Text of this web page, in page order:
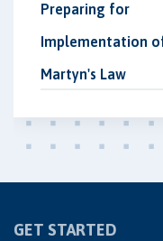
Preparing for
Implementation
Martyn's Law
GET STARTED